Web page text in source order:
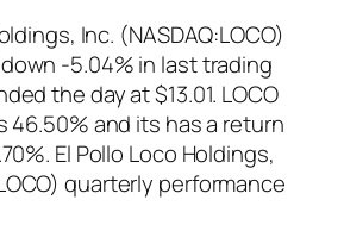
Inc. (NASDAQ:LOCO)
-5.04% in last trading
the day at $13.01. LOCO
46.50% and its has a return
El Pollo Loco Holdings,
quarterly performance